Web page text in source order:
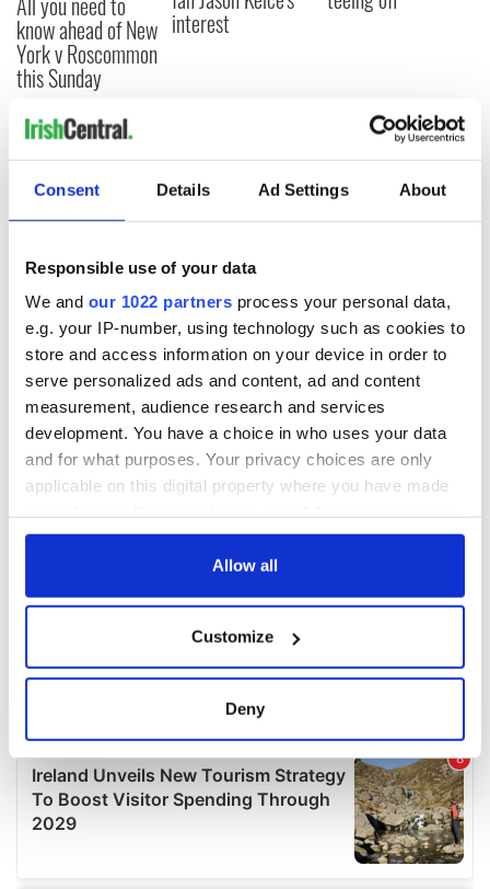
Consent Details Ad Settings About
Responsible use of your data
We and our 1022 partners process your personal data,
e.g. your IP-number, using technology such as cookies to
store and access information on your device in order to
serve personalized ads and content, ad and content
measurement, audience research and services
development. You have a choice in who uses your data
and for what purposes. Your privacy choices are only
applicable on this digital property where you have made
any time from the Cookie Declaration or by clicking on
Collect information about your geographical
location which can be accurate to within several
Find out more about how your personal data is processed
and set your preferences in the details section.
We use cookies to personalise content and ads, to
Allow all
Customize
Deny
know ahead of New
York v Roscommon
this Sunday
interest
COMMENTS